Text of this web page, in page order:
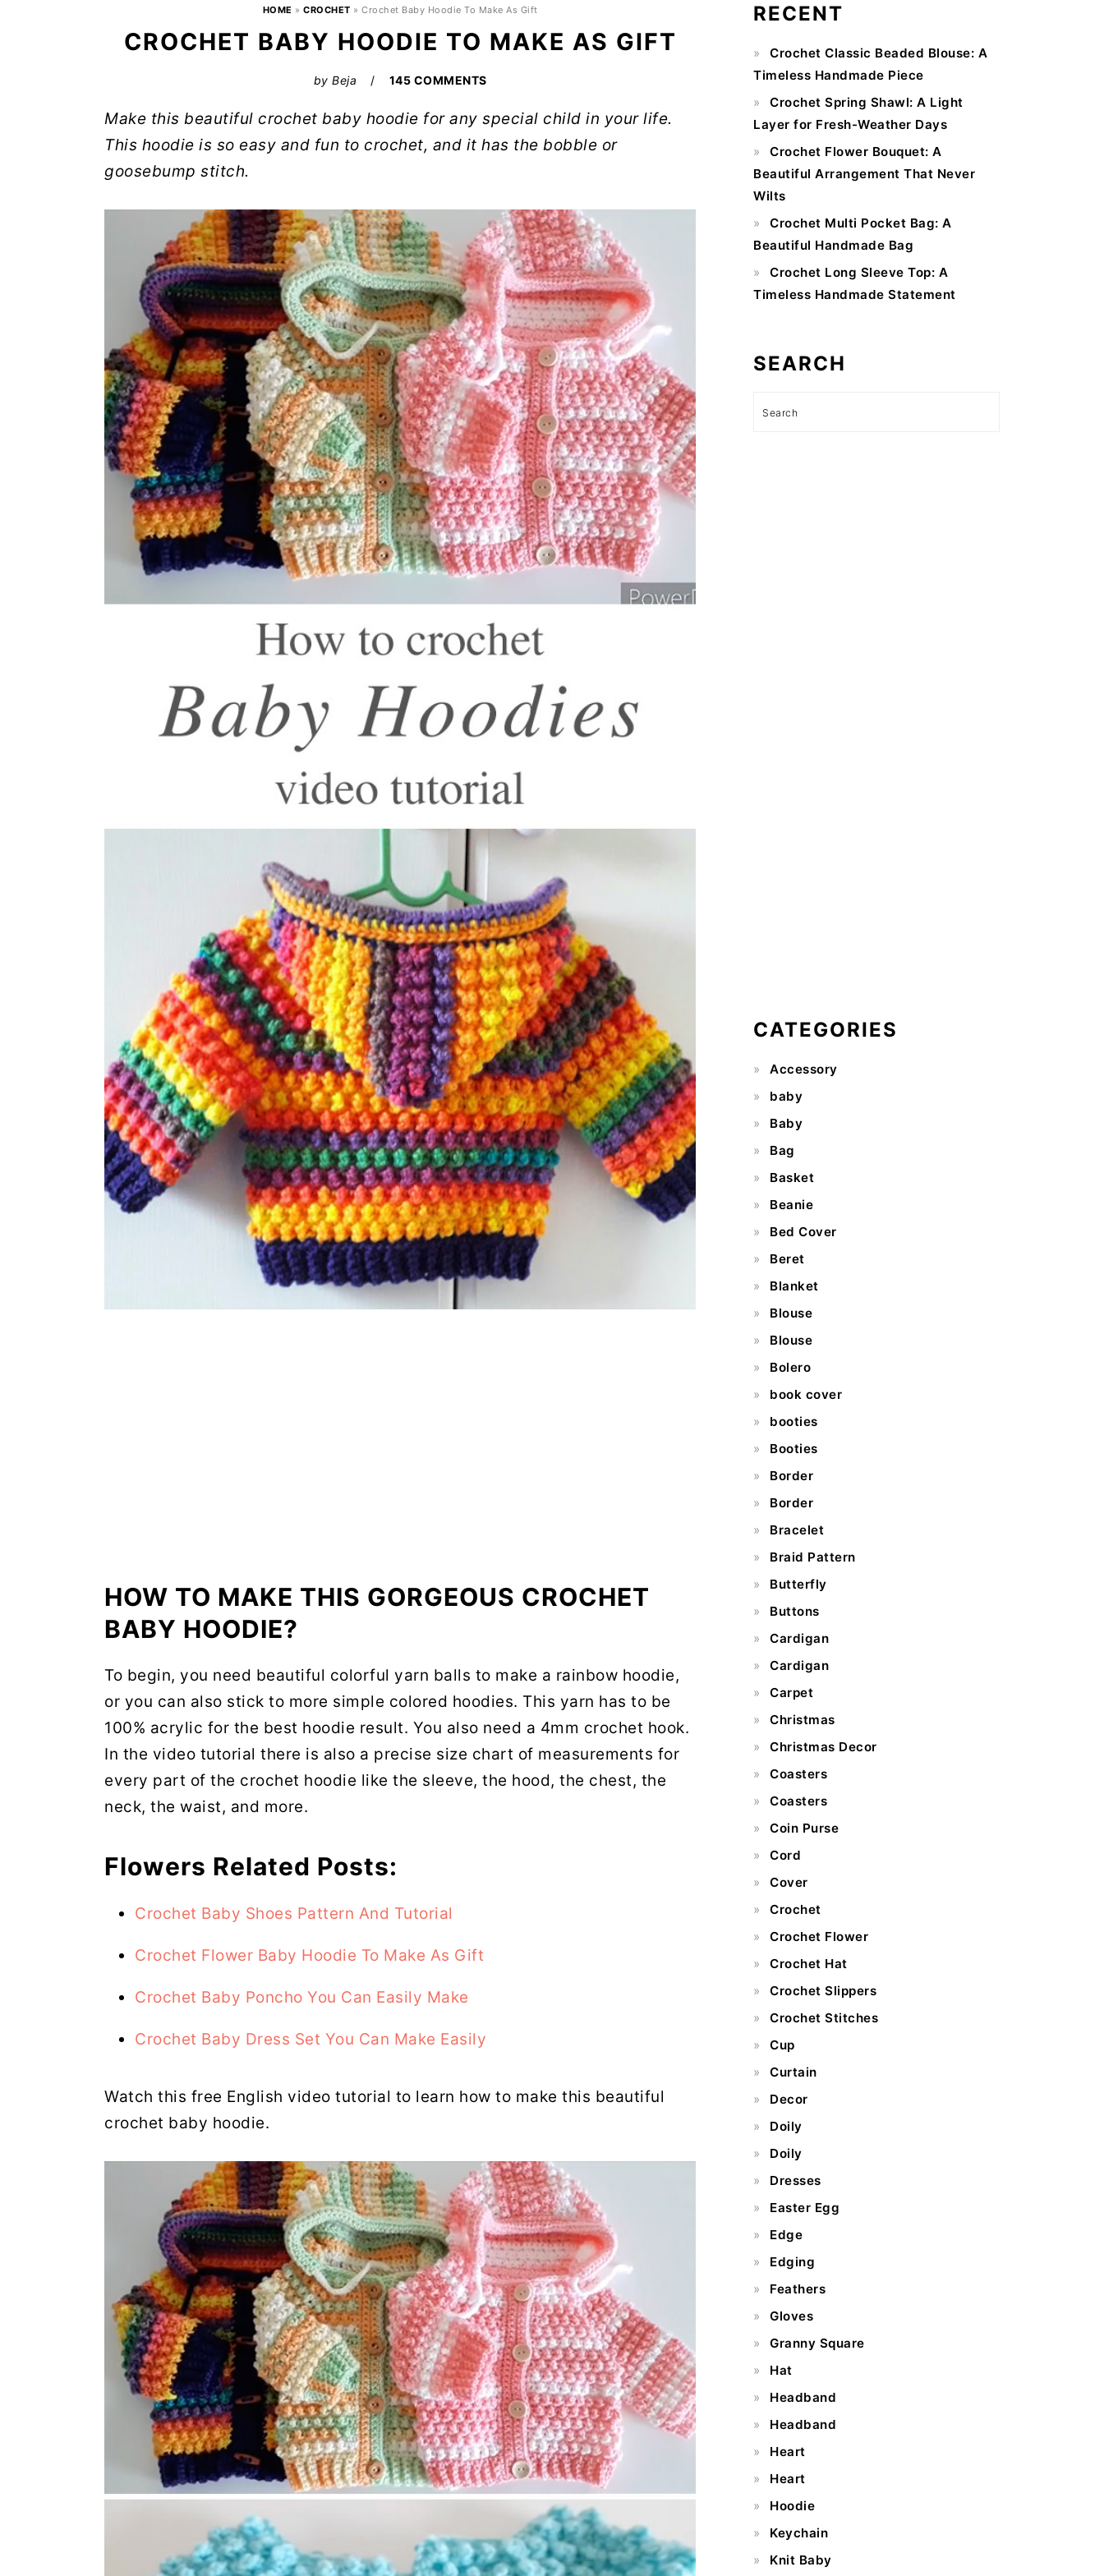
HOME » CROCHET » Crochet Baby Hoodie To Make As Gift
CROCHET BABY HOODIE TO MAKE AS GIFT
by Beja 145 COMMENTS
Make this beautiful crochet baby hoodie for any special child in your life.
This hoodie is so easy and fun to crochet, and it has the bobble or
goosebump stitch.
HOW TO MAKE THIS GORGEOUS CROCHET
BABY HOODIE?
To begin, you need beautiful colorful yarn balls to make a rainbow hoodie,
or you can also stick to more simple colored hoodies. This yarn has to be
100% acrylic for the best hoodie result. You also need a 4mm crochet hook.
In the video tutorial there is also a precise size chart of measurements for
every part of the crochet hoodie like the sleeve, the hood, the chest, the
neck, the waist, and more.
Flowers Related Posts:
Crochet Baby Shoes Pattern And Tutorial
Crochet Flower Baby Hoodie To Make As Gift
Crochet Baby Poncho You Can Easily Make
Crochet Baby Dress Set You Can Make Easily
Watch this free English video tutorial to learn how to make this beautiful
crochet baby hoodie.
Sidebar
RECENT
Crochet Classic Beaded Blouse: A
Timeless Handmade Piece
Crochet Spring Shawl: A Light
Layer for Fresh-Weather Days
Crochet Flower Bouquet: A
Beautiful Arrangement That Never
Wilts
Crochet Multi Pocket Bag: A
Beautiful Handmade Bag
Crochet Long Sleeve Top: A
Timeless Handmade Statement
SEARCH
Search
CATEGORIES
Accessory
baby
Baby
Bag
Basket
Beanie
Bed Cover
Beret
Blanket
Blouse
Blouse
Bolero
book cover
booties
Booties
Border
Border
Bracelet
Braid Pattern
Butterfly
Buttons
Cardigan
Cardigan
Carpet
Christmas
Christmas Decor
Coasters
Coasters
Coin Purse
Cord
Cover
Crochet
Crochet Flower
Crochet Hat
Crochet Slippers
Crochet Stitches
Cup
Curtain
Decor
Doily
Doily
Dresses
Easter Egg
Edge
Edging
Feathers
Gloves
Granny Square
Hat
Headband
Headband
Heart
Heart
Hoodie
Keychain
Knit Baby